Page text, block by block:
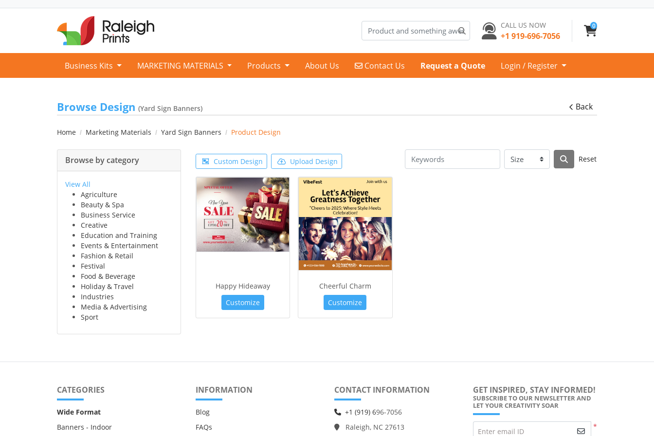
CALL US NOW
+1 919-696-7056
0
Business Kits MARKETING MATERIALS Products About Us Contact Us
Contact Us Request a Quote Login / Register
Browse Design (Yard Sign Banners) Back
Home Marketing Materials Yard Sign Banners Product Design
Browse by category
View All
Agriculture
Beauty & Spa
Business Service
Creative
Education and Training
Events & Entertainment
Fashion & Retail
Festival
Food & Beverage
Holiday & Travel
Industries
Media & Advertising
Sport
Custom Design Upload Design Reset
Happy Hideaway
Customize
Cheerful Charm
Customize
CATEGORIES
Wide Format
Banners - Indoor
INFORMATION
Blog
FAQs
CONTACT INFORMATION
+1 (919) 696-7056
Raleigh, NC 27613
GET INSPIRED, STAY INFORMED!
SUBSCRIBE TO OUR NEWSLETTER AND
LET YOUR CREATIVITY SOAR
*
Enter email ID